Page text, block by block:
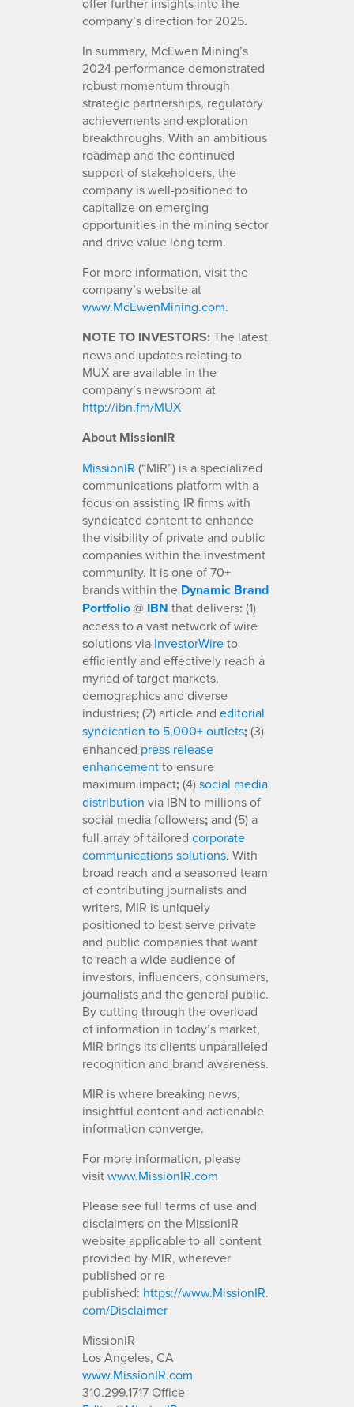
company’s direction for 2025.
In summary, McEwen Mining’s
2024 performance demonstrated
robust momentum through
strategic partnerships, regulatory
achievements and exploration
breakthroughs. With an ambitious
roadmap and the continued
support of stakeholders, the
company is well-positioned to
capitalize on emerging
opportunities in the mining sector
and drive value long term.
For more information, visit the
company’s website at
www.McEwenMining.com.
NOTE TO INVESTORS:The latest
news and updates relating to
MUX are available in the
company’s newsroom at
http://ibn.fm/MUX
About MissionIR
MissionIR (“MIR”) is a specialized
communications platform with a
focus on assisting IR firms with
syndicated content to enhance
the visibility of private and public
companies within the investment
community. It is one of 70+
brands within the Dynamic Brand
Portfolio@ IBN that delivers:(1)
access to a vast network of wire
solutions via InvestorWireto
efficiently and effectively reach a
myriad of target markets,
demographics and diverse
industries;(2) article and editorial
syndication to 5,000+ outlets;(3)
enhanced press release
enhancementto ensure
maximum impact;(4)social media
distribution via IBN to millions of
social media followers;and (5) a
full array of tailored corporate
communications solutions. With
broad reach and a seasoned team
of contributing journalists and
writers, MIR is uniquely
positioned to best serve private
and public companies that want
to reach a wide audience of
investors, influencers, consumers,
journalists and the general public.
By cutting through the overload
of information in today’s market,
MIR brings its clients unparalleled
recognition and brand awareness.
MIR is where breaking news,
insightful content and actionable
information converge.
For more information, please
visitwww.MissionIR.com
Please see full terms of use and
disclaimers on the MissionIR
website applicable to all content
provided by MIR, wherever
published or re-
published: https://www.MissionIR.
com/Disclaimer
MissionIR
Los Angeles, CA
www.MissionIR.com
310.299.1717 Office